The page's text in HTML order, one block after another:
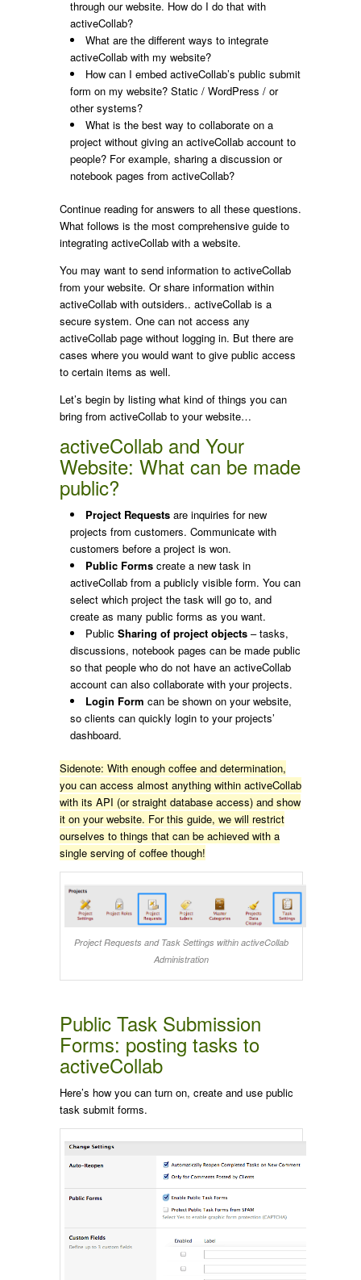
through our website. How do I do that with
activeCollab?
What are the different ways to integrate
activeCollab with my website?
How can I embed activeCollab’s public submit
form on my website? Static / WordPress / or
other systems?
What is the best way to collaborate on a
project without giving an activeCollab account to
people? For example, sharing a discussion or
notebook pages from activeCollab?
Continue reading for answers to all these questions.
What follows is the most comprehensive guide to
integrating activeCollab with a website.
You may want to send information to activeCollab
from your website. Or share information within
activeCollab with outsiders.. activeCollab is a
secure system. One can not access any
activeCollab page without logging in. But there are
cases where you would want to give public access
to certain items as well.
Let’s begin by listing what kind of things you can
bring from activeCollab to your website…
activeCollab and Your
Website: What can be made
public?
Project Requests are inquiries for new
projects from customers. Communicate with
customers before a project is won.
Public Forms create a new task in
activeCollab from a publicly visible form. You can
select which project the task will go to, and
create as many public forms as you want.
Public Sharing of project objects – tasks,
discussions, notebook pages can be made public
so that people who do not have an activeCollab
account can also collaborate with your projects.
Login Form can be shown on your website,
so clients can quickly login to your projects’
dashboard.
Sidenote: With enough coffee and determination,
you can access almost anything within activeCollab
with its API (or straight database access) and show
it on your website. For this guide, we will restrict
ourselves to things that can be achieved with a
single serving of coffee though!
Project Requests and Task Settings within activeCollab
Administration
Public Task Submission
Forms: posting tasks to
activeCollab
Here’s how you can turn on, create and use public
task submit forms.